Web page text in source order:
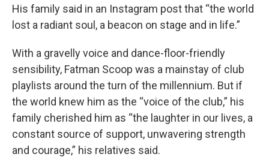
His family said in an Instagram post that “the world
lost a radiant soul, a beacon on stage and in life.”
With a gravelly voice and dance-floor-friendly
sensibility, Fatman Scoop was a mainstay of club
playlists around the turn of the millennium. But if
the world knew him as the “voice of the club,” his
family cherished him as “the laughter in our lives, a
constant source of support, unwavering strength
and courage,” his relatives said.